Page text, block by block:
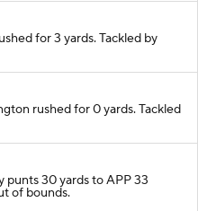
for 3 yards. Tackled by
rushed for 0 yards. Tackled
punts 30 yards to APP 33
of bounds.